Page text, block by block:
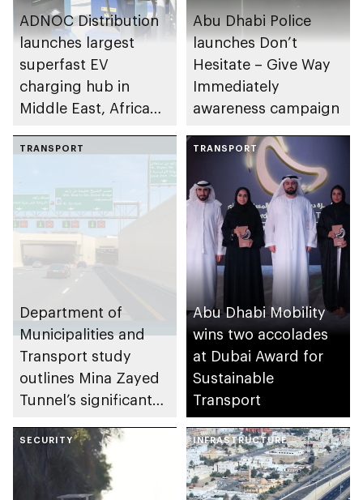
ADNOC Distribution
launches largest
superfast EV
charging hub in
Middle East, Africa
Abu Dhabi Police
launches Don’t
Hesitate – Give Way
Immediately
awareness campaign
TRANSPORT
Department of
Municipalities and
Transport study
outlines Mina Zayed
Tunnel’s significant
Dhabi road network
TRANSPORT
Abu Dhabi Mobility
wins two accolades
at Dubai Award for
Sustainable
Transport
SECURITY INFRASTRUCTURE